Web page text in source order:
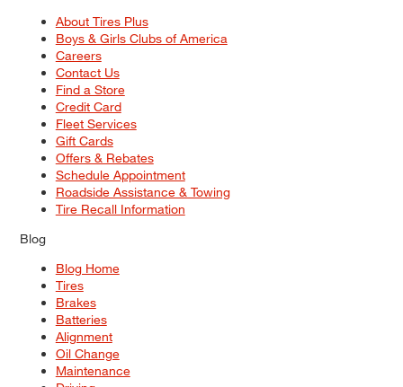
About Tires Plus
Boys & Girls Clubs of America
Careers
Contact Us
Find a Store
Credit Card
Fleet Services
Gift Cards
Offers & Rebates
Schedule Appointment
Roadside Assistance & Towing
Tire Recall Information
Blog
Blog Home
Tires
Brakes
Batteries
Alignment
Oil Change
Maintenance